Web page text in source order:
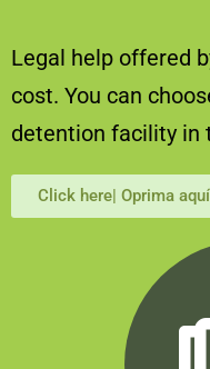
Legal help offered
cost. You can
detention facility in
Click here| Oprima aquí